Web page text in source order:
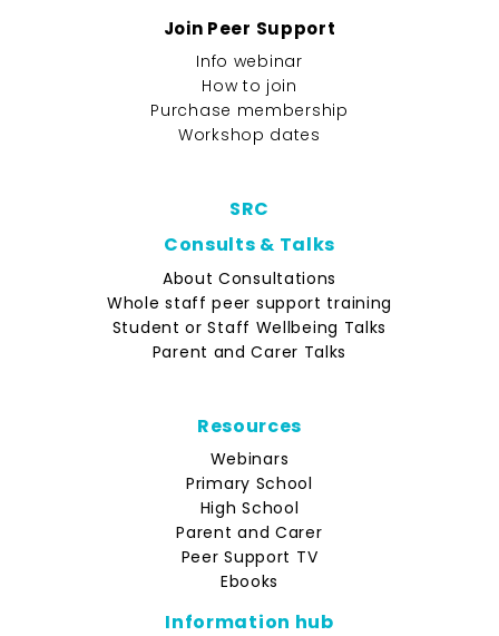
Join Peer Support
Info webinar
How to join
Purchase membership
Workshop dates
SRC
Consults & Talks
About Consultations
Whole staff peer support training
Student or Staff Wellbeing Talks
Parent and Carer Talks
Resources
Webinars
Primary School
High School
Parent and Carer
Peer Support TV
Ebooks
Information hub